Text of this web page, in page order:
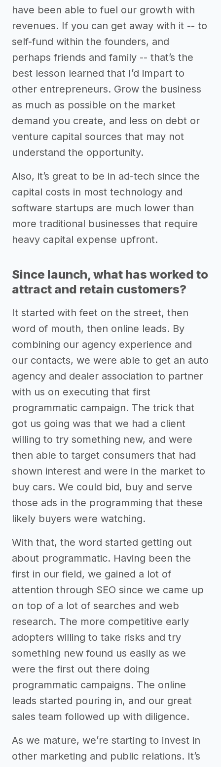
have been able to fuel our growth with
revenues. If you can get away with it -- to
self-fund within the founders, and
perhaps friends and family -- that’s the
best lesson learned that I’d impart to
other entrepreneurs. Grow the business
as much as possible on the market
demand you create, and less on debt or
venture capital sources that may not
understand the opportunity.
Also, it’s great to be in ad-tech since the
capital costs in most technology and
software startups are much lower than
more traditional businesses that require
heavy capital expense upfront.
Since launch, what has worked to
attract and retain customers?
It started with feet on the street, then
word of mouth, then online leads. By
combining our agency experience and
our contacts, we were able to get an auto
agency and dealer association to partner
with us on executing that first
programmatic campaign. The trick that
got us going was that we had a client
willing to try something new, and were
then able to target consumers that had
shown interest and were in the market to
buy cars. We could bid, buy and serve
those ads in the programming that these
likely buyers were watching.
With that, the word started getting out
about programmatic. Having been the
first in our field, we gained a lot of
attention through SEO since we came up
on top of a lot of searches and web
research. The more competitive early
adopters willing to take risks and try
something new found us easily as we
were the first out there doing
programmatic campaigns. The online
leads started pouring in, and our great
sales team followed up with diligence.
As we mature, we’re starting to invest in
other marketing and public relations. It’s